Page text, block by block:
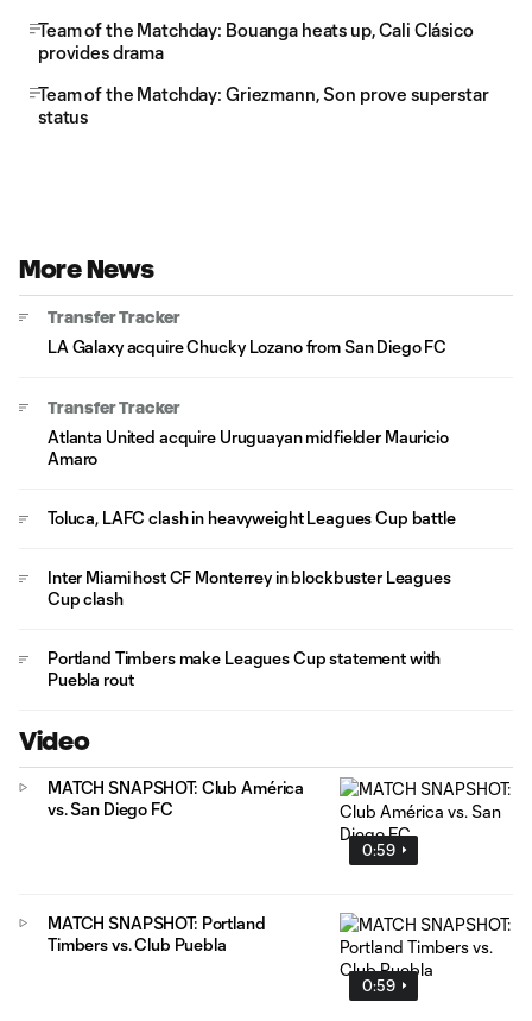
Team of the Matchday: Bouanga heats up, Cali Clásico
provides drama
Team of the Matchday: Griezmann, Son prove superstar
status
More News
Transfer Tracker
LA Galaxy acquire Chucky Lozano from San Diego FC
Transfer Tracker
Atlanta United acquire Uruguayan midfielder Mauricio
Amaro
Toluca, LAFC clash in heavyweight Leagues Cup battle
Inter Miami host CF Monterrey in blockbuster Leagues
Cup clash
Portland Timbers make Leagues Cup statement with
Puebla rout
Video
0:59
MATCH SNAPSHOT: Club América
vs. San Diego FC
0:59
MATCH SNAPSHOT: Portland
Timbers vs. Club Puebla